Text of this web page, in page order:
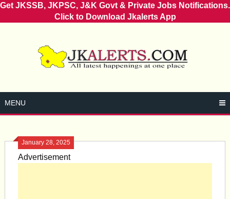
Get JKSSB, JKPSC, J&K Govt & Private Jobs Notifications.
Click to Download Jkalerts App
MENU
January 28, 2025
Advertisement